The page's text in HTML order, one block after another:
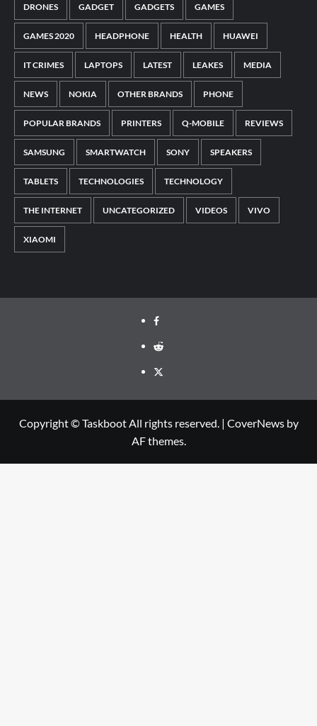
DRONES GADGET GADGETS GAMES
GAMES 2020 HEADPHONE HEALTH HUAWEI
IT CRIMES LAPTOPS LATEST LEAKES MEDIA
NEWS NOKIA OTHER BRANDS PHONE
POPULAR BRANDS PRINTERS Q-MOBILE REVIEWS
SAMSUNG SMARTWATCH SONY SPEAKERS
TABLETS TECHNOLOGIES TECHNOLOGY
THE INTERNET UNCATEGORIZED VIDEOS VIVO
XIAOMI
Facebook
Reddit
Twitter
Copyright © Taskboot All rights reserved. | CoverNewsby
AF themes.